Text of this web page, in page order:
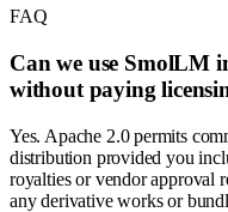
FAQ
Can we use SmolLM
without paying
Yes. Apache 2.0 permits
distribution provided you
royalties or vendor approval
any derivative works or